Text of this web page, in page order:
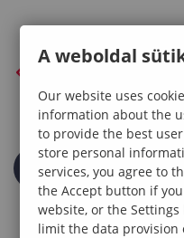
A weboldal
Our website uses
information about the
to provide the best
store personal
services, you agree to
the Accept button if
website, or the
limit the data provision